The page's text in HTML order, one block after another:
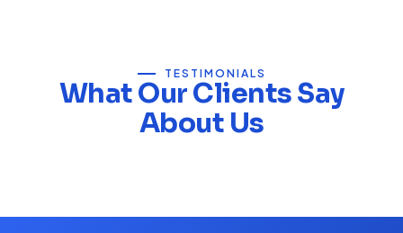
TESTIMONIALS
What Our Clients Say
About Us